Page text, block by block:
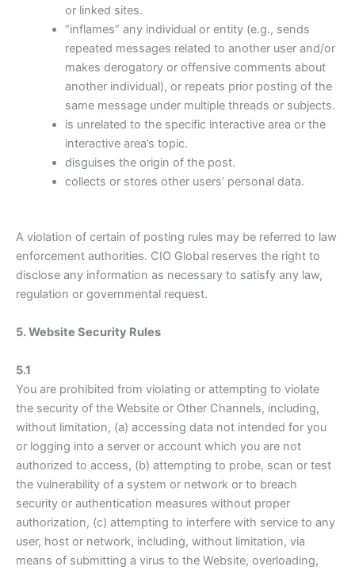
or linked sites.
“inflames” any individual or entity (e.g., sends
repeated messages related to another user and/or
makes derogatory or offensive comments about
another individual), or repeats prior posting of the
same message under multiple threads or subjects.
is unrelated to the specific interactive area or the
interactive area’s topic.
disguises the origin of the post.
collects or stores other users’ personal data.
A violation of certain of posting rules may be referred to law
enforcement authorities. CIO Global reserves the right to
disclose any information as necessary to satisfy any law,
regulation or governmental request.
5. Website Security Rules
5.1
You are prohibited from violating or attempting to violate
the security of the Website or Other Channels, including,
without limitation, (a) accessing data not intended for you
or logging into a server or account which you are not
authorized to access, (b) attempting to probe, scan or test
the vulnerability of a system or network or to breach
security or authentication measures without proper
authorization, (c) attempting to interfere with service to any
user, host or network, including, without limitation, via
means of submitting a virus to the Website, overloading,